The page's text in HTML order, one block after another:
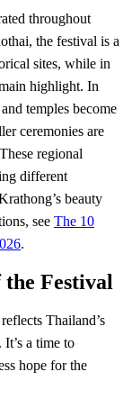
throughout
the festival is a
sites, while in
highlight. In
temples become
ceremonies are
regional
different
beauty
see The 10
.
Festival
Thailand’s
a time to
hope for the